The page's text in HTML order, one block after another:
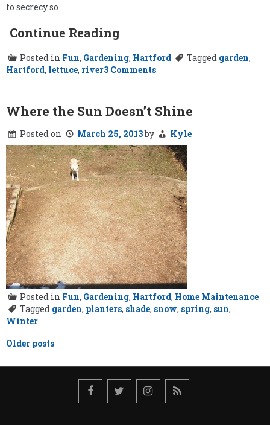
to secrecy so
Continue Reading
Posted in Fun, Gardening, Hartford Tagged garden,
Hartford, lettuce, river3 Commentson
Garden
Where the Sun Doesn’t Shine
Posted on March 25, 2013by Kyle
Posted in Fun, Gardening, Hartford, Home Maintenance
Tagged garden, planters, shade, snow, spring, sun,
Winter
Posts
Older posts